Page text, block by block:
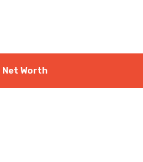
Net Worth